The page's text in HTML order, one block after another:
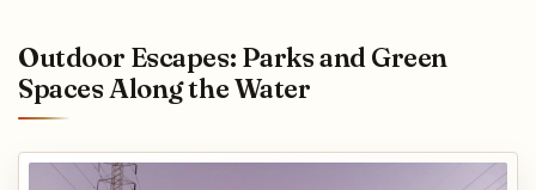
Outdoor Escapes: Parks and Green
Spaces Along the Water